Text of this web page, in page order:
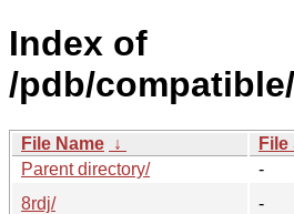
Index of
/pdb/
File Name ↓ File
Parent directory/
-
8rdj/
-